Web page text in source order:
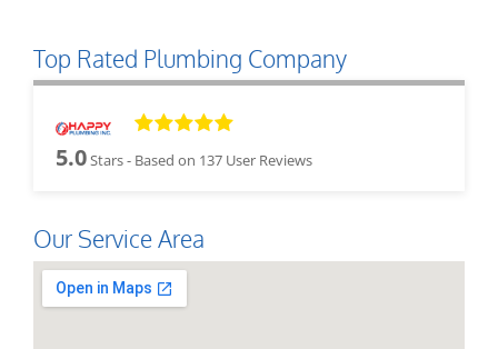
Top Rated Plumbing Company
5.0Stars - Based on 137 User Reviews
Our Service Area